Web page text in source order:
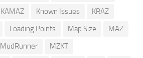
KAMAZ Known Issues
KRAZ
Loading Points Map Size
MAZ
MudRunner
MZKT